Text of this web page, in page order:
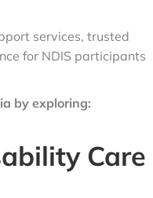
services, trusted
for NDIS participants
by exploring:
Care